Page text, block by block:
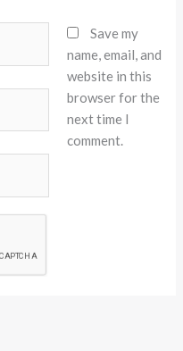
Save my
name, email, and
website in this
browser for the
next time I
comment.